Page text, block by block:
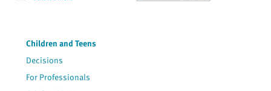
Children and Teens
Decisions
For Professionals